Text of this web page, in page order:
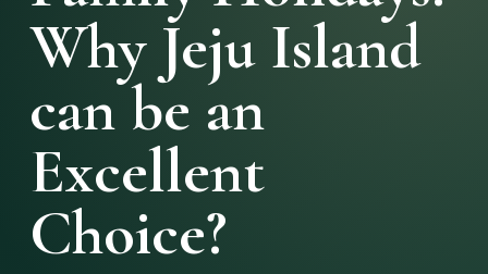
Why Jeju Island
can be an
Excellent
Choice?